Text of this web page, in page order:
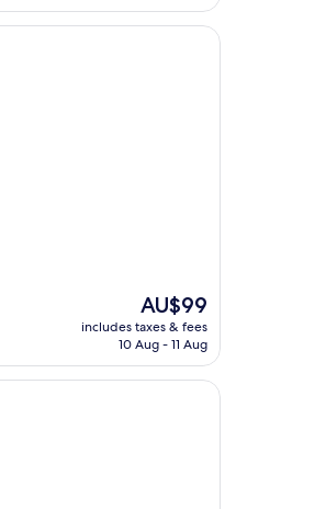
The
price
is
AU$99
includes taxes & fees
10 Aug - 11 Aug